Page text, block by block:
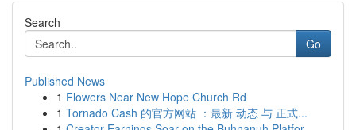
Search
Go
Published News
1 Flowers Near New Hope Church Rd
1 Tornado Cash 的官方网站 ：最新 动态 与 正式...